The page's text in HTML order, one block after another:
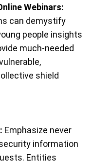
Webinars:
can demystify
people insights
much-needed
shield
Emphasize never
information
Entities